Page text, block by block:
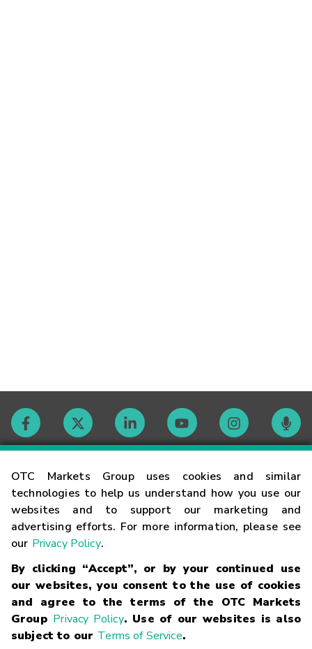
OTC Markets Group uses cookies and similar
technologies to help us understand how you use our
websites and to support our marketing and
advertising efforts. For more information, please see
our Privacy Policy.
By clicking “Accept”, or by your continued use
our websites, you consent to the use of cookies
and agree to the terms of the OTC Markets
Group Privacy Policy. Use of our websites is also
subject to our Terms of Service.
Contact
Careers
Glossary